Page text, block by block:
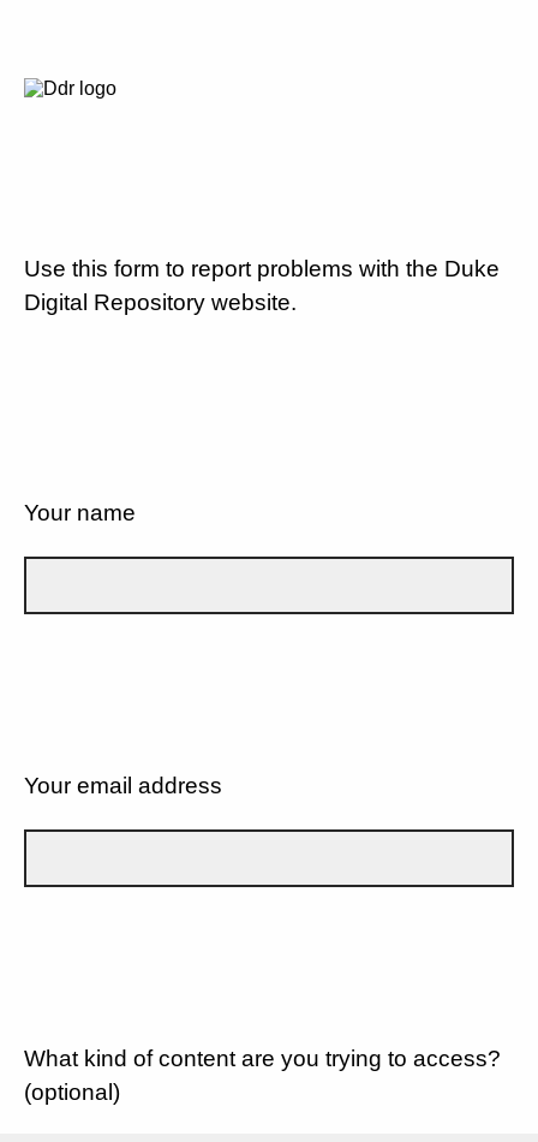
Use this form to report problems with the Duke
Digital Repository website.
Your name
Your email address
What kind of content are you trying to access?
(optional)